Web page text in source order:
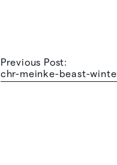
Previous Post:
chr-meinke-beast-